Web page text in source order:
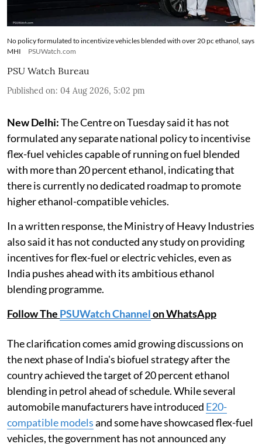
No policy formulated to incentivize vehicles blended with over 20 pc ethanol, says
MHI
PSUWatch.com
PSU Watch Bureau
Published on: 04 Aug 2026, 5:02 pm
New Delhi:The Centre on Tuesday said it has not
formulated any separate national policy to incentivise
flex-fuel vehicles capable of running on fuel blended
with more than 20 percent ethanol, indicating that
there is currently no dedicated roadmap to promote
higher ethanol-compatible vehicles.
In a written response, the Ministry of Heavy Industries
also said it has not conducted any study on providing
incentives for flex-fuel or electric vehicles, even as
India pushes ahead with its ambitious ethanol
blending programme.
Follow The PSUWatch Channelon WhatsApp
The clarification comes amid growing discussions on
the next phase of India's biofuel strategy after the
country achieved the target of 20 percent ethanol
blending in petrol ahead of schedule. While several
automobile manufacturers have introduced E20-
compatible modelsand some have showcased flex-fuel
vehicles, the government has not announced any